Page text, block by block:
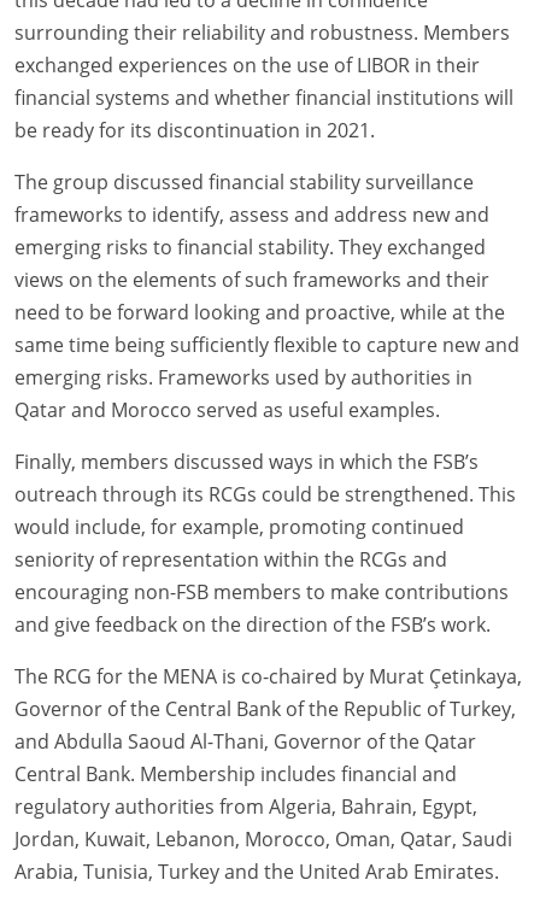
surrounding their reliability and robustness. Members
exchanged experiences on the use of LIBOR in their
financial systems and whether financial institutions will
be ready for its discontinuation in 2021.
The group discussed financial stability surveillance
frameworks to identify, assess and address new and
emerging risks to financial stability. They exchanged
views on the elements of such frameworks and their
need to be forward looking and proactive, while at the
same time being sufficiently flexible to capture new and
emerging risks. Frameworks used by authorities in
Qatar and Morocco served as useful examples.
Finally, members discussed ways in which the FSB’s
outreach through its RCGs could be strengthened. This
would include, for example, promoting continued
seniority of representation within the RCGs and
encouraging non-FSB members to make contributions
and give feedback on the direction of the FSB’s work.
The RCG for the MENA is co-chaired by Murat Çetinkaya,
Governor of the Central Bank of the Republic of Turkey,
and Abdulla Saoud Al-Thani, Governor of the Qatar
Central Bank. Membership includes financial and
regulatory authorities from Algeria, Bahrain, Egypt,
Jordan, Kuwait, Lebanon, Morocco, Oman, Qatar, Saudi
Arabia, Tunisia, Turkey and the United Arab Emirates.